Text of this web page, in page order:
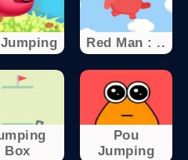
Red Man : ..
Box
Pou
Jumping